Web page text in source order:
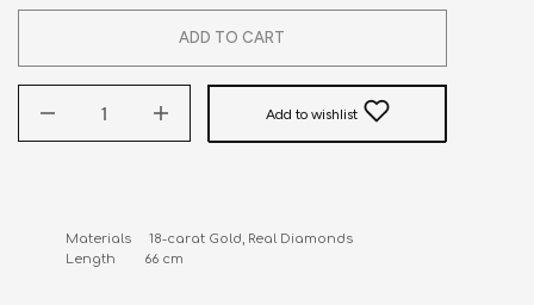
ADD TO CART
Add to wishlist
Materials     18-carat Gold, Real Diamonds
Length        66 cm